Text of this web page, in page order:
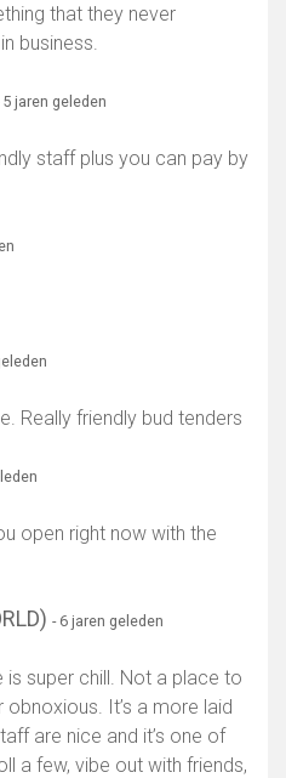
that they never
business.
5 jaren geleden
staff plus you can pay by
Really friendly bud tenders
open right now with the
- 6 jaren geleden
super chill. Not a place to
It’s a more laid
are nice and it’s one of
a few, vibe out with friends,